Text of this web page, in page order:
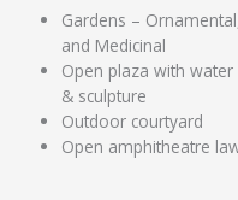
Gardens –
and Medicinal
Open plaza with
& sculpture
Outdoor courtyard
Open amphitheatre